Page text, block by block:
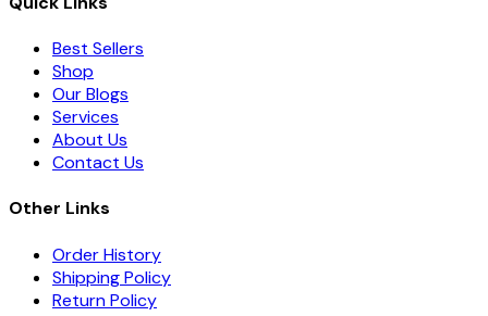
Best Sellers
Shop
Our Blogs
Services
About Us
Contact Us
Other Links
Order History
Shipping Policy
Return Policy